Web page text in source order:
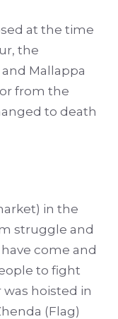
at the time
the
Mallappa
from the
to death
in the
struggle and
come and
to fight
was hoisted in
(Flag)